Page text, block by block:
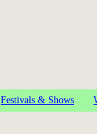
Festivals & Shows